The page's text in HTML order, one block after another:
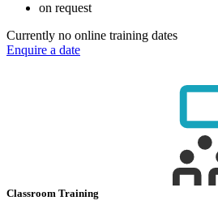
on request
Currently no online training dates
Enquire a date
Classroom Training